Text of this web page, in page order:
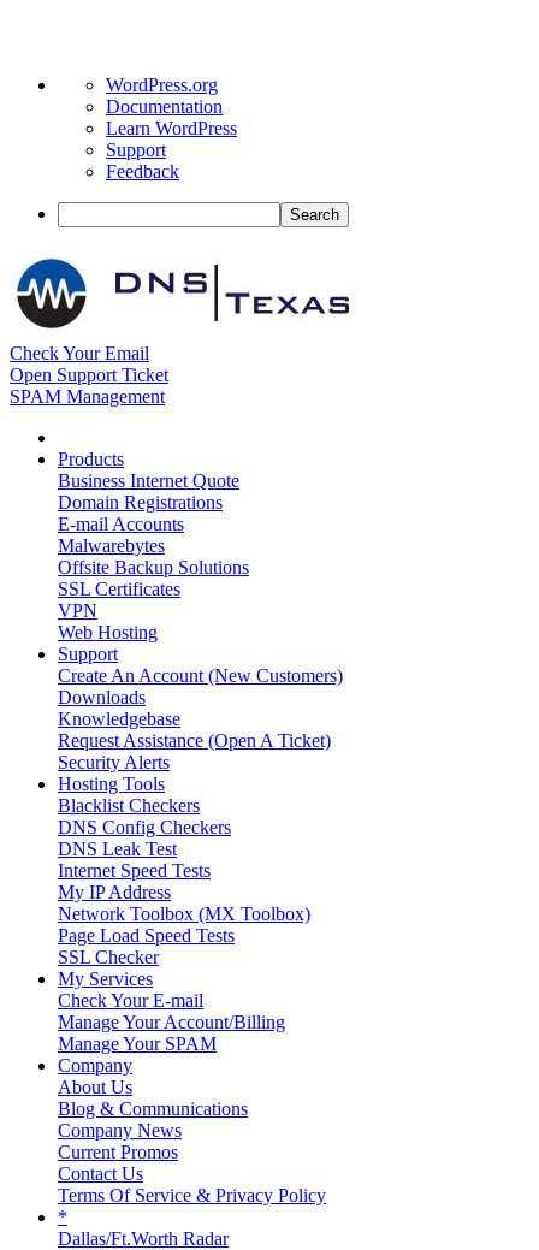
About
WordPress
WordPress.org
Documentation
Learn WordPress
Support
Feedback
Search
Check Your Email
Open Support Ticket
SPAM Management
Products
Business Internet Quote
Domain Registrations
E-mail Accounts
Malwarebytes
Offsite Backup Solutions
SSL Certificates
VPN
Web Hosting
Support
Create An Account (New Customers)
Downloads
Knowledgebase
Request Assistance (Open A Ticket)
Security Alerts
Hosting Tools
Blacklist Checkers
DNS Config Checkers
DNS Leak Test
Internet Speed Tests
My IP Address
Network Toolbox (MX Toolbox)
Page Load Speed Tests
SSL Checker
My Services
Check Your E-mail
Manage Your Account/Billing
Manage Your SPAM
Company
About Us
Blog & Communications
Company News
Current Promos
Contact Us
Terms Of Service & Privacy Policy
*
Dallas/Ft.Worth Radar